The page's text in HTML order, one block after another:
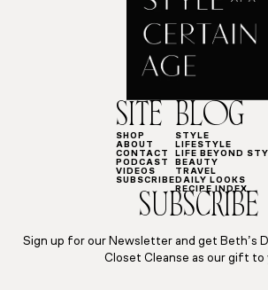
SITE
SHOP
ABOUT
CONTACT
PODCAST
VIDEOS
SUBSCRIBE
BLOG
STYLE
LIFESTYLE
LIFE BEYOND
BEAUTY
TRAVEL
DAILY LOOKS
RECIPE INDEX
SUBSCRIBE
Sign up for our Newsletter and get Beth’s
Closet Cleanse as our gift to